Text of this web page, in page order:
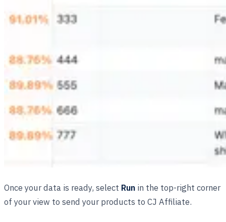
Once your data is ready, select Run in the top-right corner
of your view to send your products to CJ Affiliate.